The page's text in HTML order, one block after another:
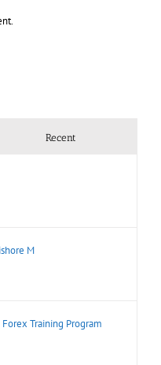
Recent
M
Training Program